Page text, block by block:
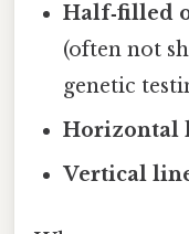
Half‑filled
(often not
genetic
Horizontal
Vertical